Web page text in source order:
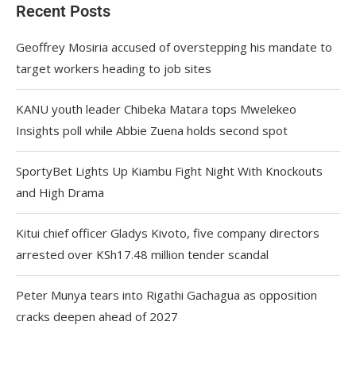
Recent Posts
Geoffrey Mosiria accused of overstepping his mandate to
target workers heading to job sites
KANU youth leader Chibeka Matara tops Mwelekeo
Insights poll while Abbie Zuena holds second spot
SportyBet Lights Up Kiambu Fight Night With Knockouts
and High Drama
Kitui chief officer Gladys Kivoto, five company directors
arrested over KSh17.48 million tender scandal
Peter Munya tears into Rigathi Gachagua as opposition
cracks deepen ahead of 2027